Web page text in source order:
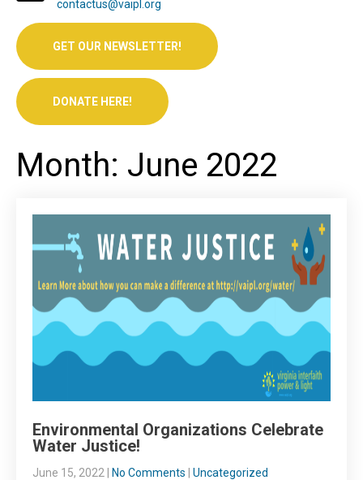
contactus@vaipl.org
GET OUR NEWSLETTER!
DONATE HERE!
Month: June 2022
Environmental Organizations Celebrate
Water Justice!
June 15, 2022 No Comments Uncategorized